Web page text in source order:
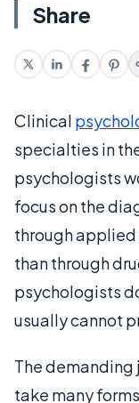
Share
Clinical
specialties in
psychologists
focus on the
through
than through
psychologists
usually cannot
The
take many